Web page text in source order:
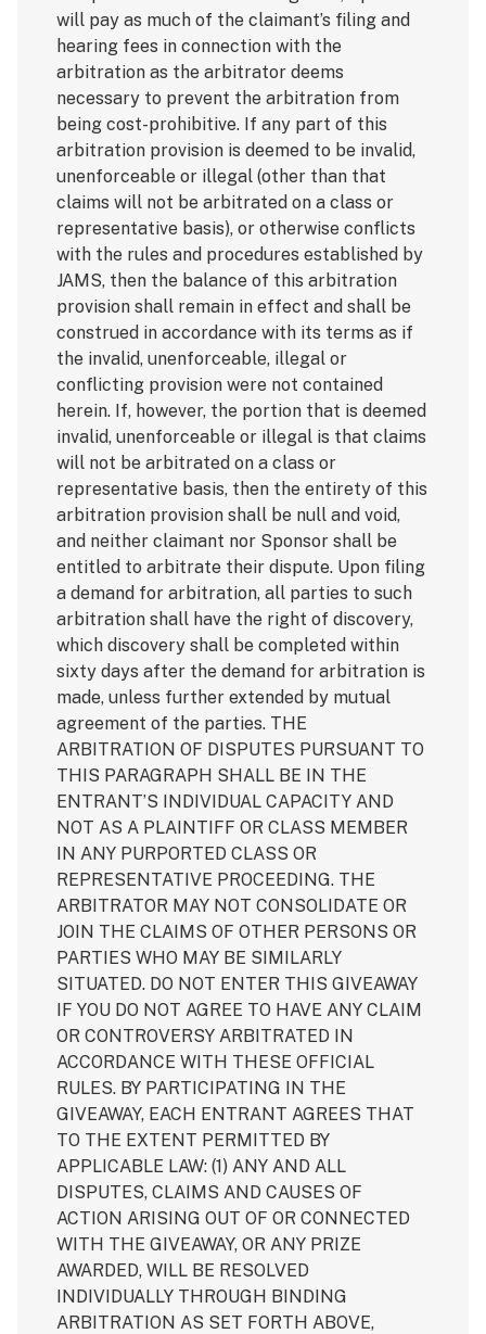
will pay as much of the claimant’s filing and
hearing fees in connection with the
arbitration as the arbitrator deems
necessary to prevent the arbitration from
being cost-prohibitive. If any part of this
arbitration provision is deemed to be invalid,
unenforceable or illegal (other than that
claims will not be arbitrated on a class or
representative basis), or otherwise conflicts
with the rules and procedures established by
JAMS, then the balance of this arbitration
provision shall remain in effect and shall be
construed in accordance with its terms as if
the invalid, unenforceable, illegal or
conflicting provision were not contained
herein. If, however, the portion that is deemed
invalid, unenforceable or illegal is that claims
will not be arbitrated on a class or
representative basis, then the entirety of this
arbitration provision shall be null and void,
and neither claimant nor Sponsor shall be
entitled to arbitrate their dispute. Upon filing
a demand for arbitration, all parties to such
arbitration shall have the right of discovery,
which discovery shall be completed within
sixty days after the demand for arbitration is
made, unless further extended by mutual
agreement of the parties. THE
ARBITRATION OF DISPUTES PURSUANT TO
THIS PARAGRAPH SHALL BE IN THE
ENTRANT’S INDIVIDUAL CAPACITY AND
NOT AS A PLAINTIFF OR CLASS MEMBER
IN ANY PURPORTED CLASS OR
REPRESENTATIVE PROCEEDING. THE
ARBITRATOR MAY NOT CONSOLIDATE OR
JOIN THE CLAIMS OF OTHER PERSONS OR
PARTIES WHO MAY BE SIMILARLY
SITUATED. DO NOT ENTER THIS GIVEAWAY
IF YOU DO NOT AGREE TO HAVE ANY CLAIM
OR CONTROVERSY ARBITRATED IN
ACCORDANCE WITH THESE OFFICIAL
RULES. BY PARTICIPATING IN THE
GIVEAWAY, EACH ENTRANT AGREES THAT
TO THE EXTENT PERMITTED BY
APPLICABLE LAW: (1) ANY AND ALL
DISPUTES, CLAIMS AND CAUSES OF
ACTION ARISING OUT OF OR CONNECTED
WITH THE GIVEAWAY, OR ANY PRIZE
AWARDED, WILL BE RESOLVED
INDIVIDUALLY THROUGH BINDING
ARBITRATION AS SET FORTH ABOVE,